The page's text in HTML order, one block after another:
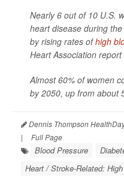
Nearly 6 out of 10 U.S.
heart disease during
by rising rates ofhigh
Heart Association report
Almost 60% of women
by 2050, up from about
Dennis Thompson
|
Full Page
Blood Pressure
Heart / Stroke-Related: